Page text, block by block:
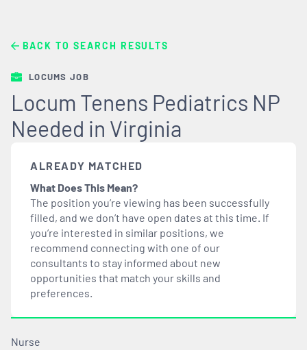
BACK TO SEARCH RESULTS
LOCUMS JOB
Locum Tenens Pediatrics NP
Needed in Virginia
ALREADY MATCHED
What Does This Mean?
The position you’re viewing has been successfully
filled, and we don’t have open dates at this time. If
you’re interested in similar positions, we
recommend connecting with one of our
consultants to stay informed about new
opportunities that match your skills and
preferences.
Nurse